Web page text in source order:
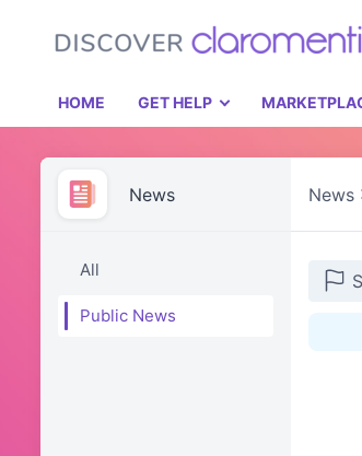
HOME GET HELP
News News
All
Public News